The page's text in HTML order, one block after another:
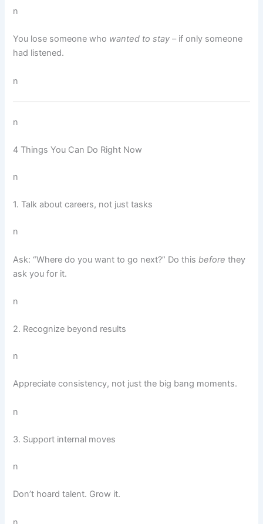
n
You lose someone who wanted to stay – if only someone
had listened.
n
n
4 Things You Can Do Right Now
n
1. Talk about careers, not just tasks
n
Ask: “Where do you want to go next?” Do this before they
ask you for it.
n
2. Recognize beyond results
n
Appreciate consistency, not just the big bang moments.
n
3. Support internal moves
n
Don’t hoard talent. Grow it.